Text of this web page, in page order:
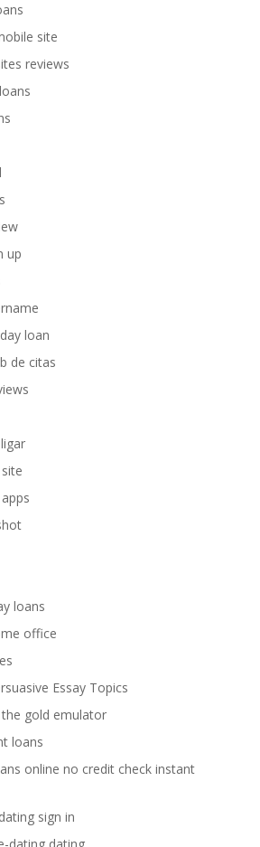
site
reviews
up
loan
de citas
loans
office
Essay Topics
gold emulator
loans
online no credit check instant
sign in